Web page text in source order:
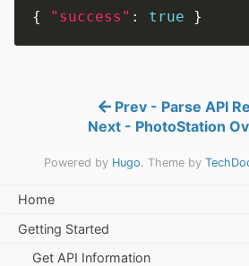
{ "success" : true
Prev - Parse API
Next - PhotoStation
Powered by Hugo. Theme by
Home
Getting Started
Get API Information